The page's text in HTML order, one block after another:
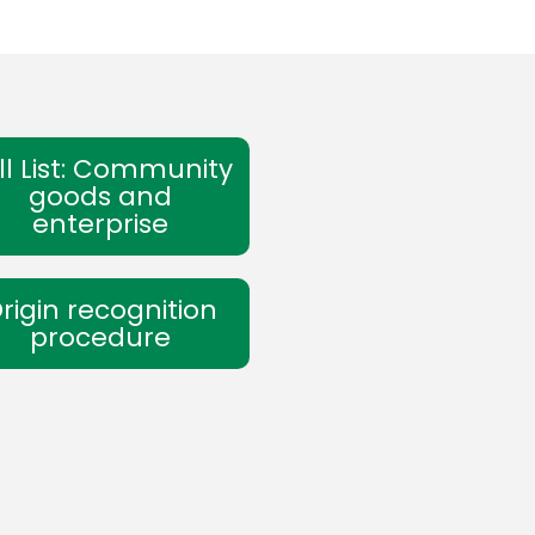
List: Community
goods and
enterprise
recognition
procedure